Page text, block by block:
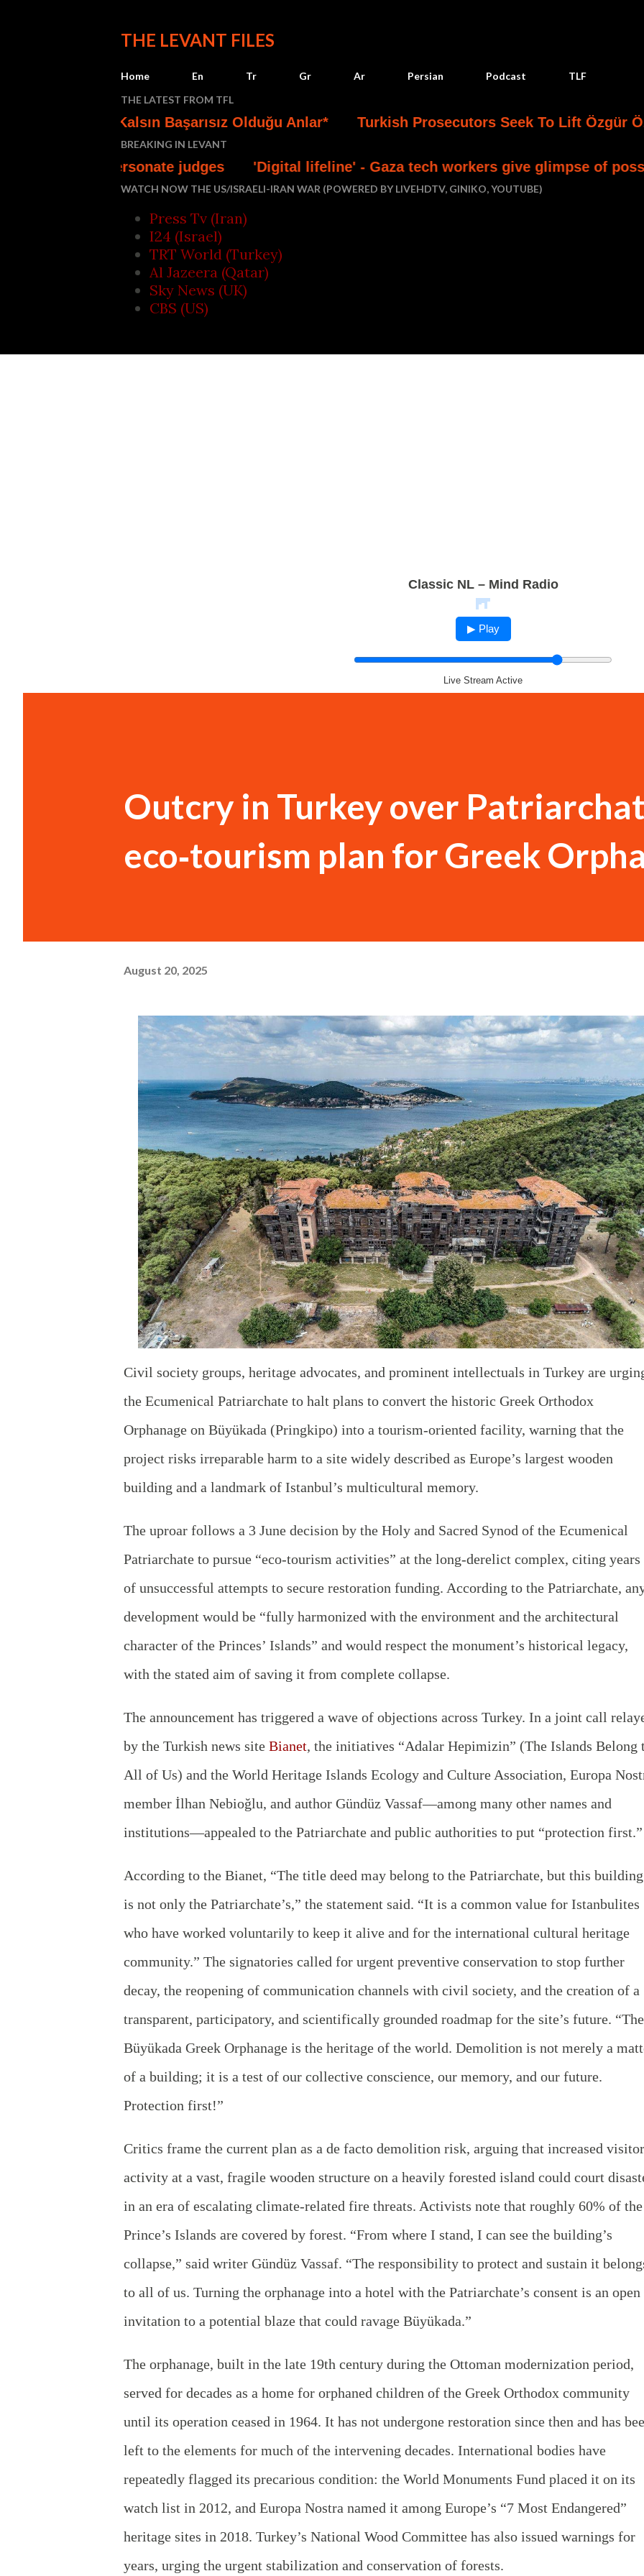
THE LEVANT FILES
Home En Tr Gr Ar Persian Podcast
TLF
THE LATEST FROM TFL
Az Kalsın Başarısız Olduğu Anlar* Turkish Prosecutors Seek To Lift Özgür Özel’s
BREAKING IN LEVANT
judges 'Digital lifeline' - Gaza tech workers give glimpse of possible future
WATCH NOW THE US/ISRAELI-IRAN WAR (POWERED BY LIVEHDTV, GINIKO, YOUTUBE)
Press Tv (Iran)
I24 (Israel)
TRT World (Turkey)
Al Jazeera (Qatar)
Sky News (UK)
CBS (US)
Classic NL – Mind Radio
▶ Play
Live Stream Active
Outcry in Turkey over
eco‑tourism plan for Greek
August 20, 2025
Civil society groups, heritage advocates, and prominent intellectuals in Turkey are
the Ecumenical Patriarchate to halt plans to convert the historic Greek Orthodox
Orphanage on Büyükada (Pringkipo) into a tourism-oriented facility, warning that the
project risks irreparable harm to a site widely described as Europe’s largest wooden
building and a landmark of Istanbul’s multicultural memory.
The uproar follows a 3 June decision by the Holy and Sacred Synod of the Ecumenical
Patriarchate to pursue “eco‑tourism activities” at the long-derelict complex, citing years
of unsuccessful attempts to secure restoration funding. According to the Patriarchate,
development would be “fully harmonized with the environment and the architectural
character of the Princes’ Islands” and would respect the monument’s historical legacy,
with the stated aim of saving it from complete collapse.
The announcement has triggered a wave of objections across Turkey. In a joint call
by the Turkish news site Bianet, the initiatives “Adalar Hepimizin” (The Islands Belong
All of Us) and the World Heritage Islands Ecology and Culture Association, Europa
member İlhan Nebioğlu, and author Gündüz Vassaf—among many other names and
institutions—appealed to the Patriarchate and public authorities to put “protection first.”
According to the Bianet, “The title deed may belong to the Patriarchate, but this building
is not only the Patriarchate’s,” the statement said. “It is a common value for Istanbulites
who have worked voluntarily to keep it alive and for the international cultural heritage
community.” The signatories called for urgent preventive conservation to stop further
decay, the reopening of communication channels with civil society, and the creation of a
transparent, participatory, and scientifically grounded roadmap for the site’s future. “The
Büyükada Greek Orphanage is the heritage of the world. Demolition is not merely a
of a building; it is a test of our collective conscience, our memory, and our future.
Protection first!”
Critics frame the current plan as a de facto demolition risk, arguing that increased visitor
activity at a vast, fragile wooden structure on a heavily forested island could court
in an era of escalating climate-related fire threats. Activists note that roughly 60% of the
Prince’s Islands are covered by forest. “From where I stand, I can see the building’s
collapse,” said writer Gündüz Vassaf. “The responsibility to protect and sustain it
to all of us. Turning the orphanage into a hotel with the Patriarchate’s consent is an open
invitation to a potential blaze that could ravage Büyükada.”
The orphanage, built in the late 19th century during the Ottoman modernization period,
served for decades as a home for orphaned children of the Greek Orthodox community
until its operation ceased in 1964. It has not undergone restoration since then and has
left to the elements for much of the intervening decades. International bodies have
repeatedly flagged its precarious condition: the World Monuments Fund placed it on its
watch list in 2012, and Europa Nostra named it among Europe’s “7 Most Endangered”
heritage sites in 2018. Turkey’s National Wood Committee has also issued warnings for
years, urging the urgent stabilization and conservation of forests.